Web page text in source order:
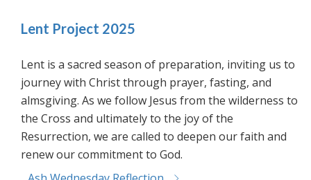
Lent Project 2025
Lent is a sacred season of preparation, inviting us to
journey with Christ through prayer, fasting, and
almsgiving. As we follow Jesus from the wilderness to
the Cross and ultimately to the joy of the
Resurrection, we are called to deepen our faith and
renew our commitment to God.